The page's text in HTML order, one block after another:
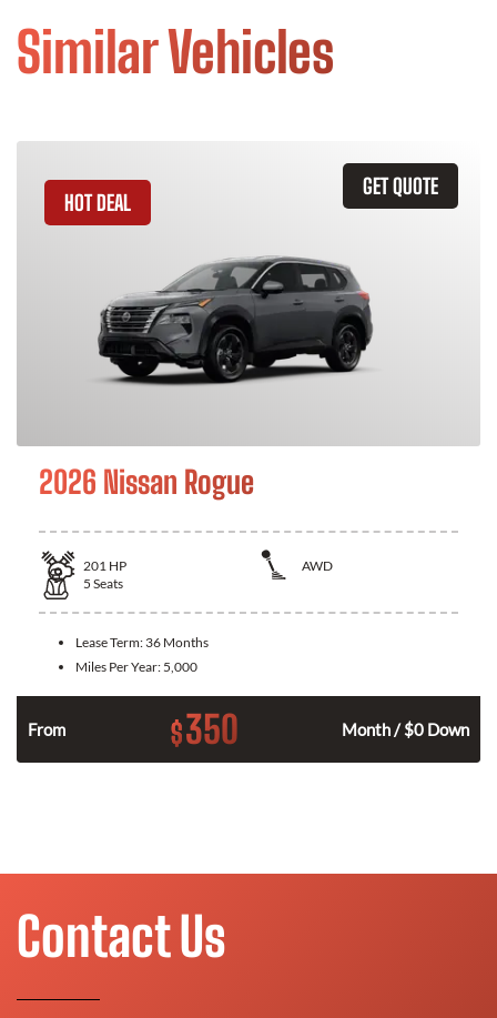
Similar Vehicles
GET QUOTE
HOT DEAL
2026 Nissan Rogue
201 HP
AWD
5 Seats
Lease Term: 36 Months
Miles Per Year: 5,000
From $350 Month / $0 Down
Contact Us